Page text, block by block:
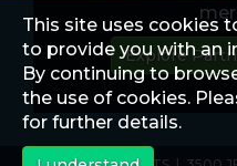
Explore
This site uses cookies
to provide you with an
By continuing to
the use of cookies.
for further details.